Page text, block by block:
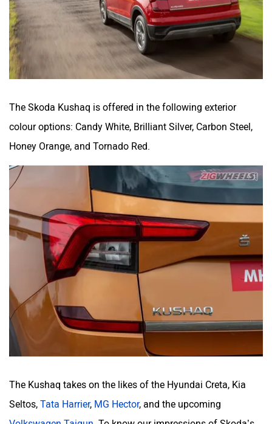
The Skoda Kushaq is offered in the following exterior
colour options: Candy White, Brilliant Silver, Carbon Steel,
Honey Orange, and Tornado Red.
The Kushaq takes on the likes of the Hyundai Creta, Kia
Seltos, Tata Harrier, MG Hector, and the upcoming